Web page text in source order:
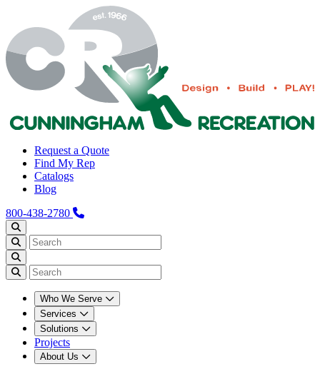
Request a Quote
Find My Rep
Catalogs
Blog
800-438-2780
Who We Serve
Services
Solutions
Projects
About Us